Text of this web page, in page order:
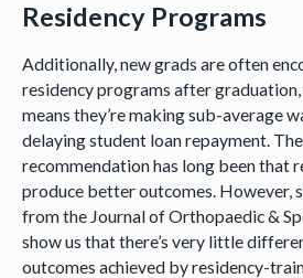
Residency Programs
Additionally, new grads are often
residency programs after graduation,
means they’re making sub-average
delaying student loan repayment.
recommendation has long been that
produce better outcomes. However,
from the Journal of Orthopaedic &
show us that there’s very little
outcomes achieved by residency-